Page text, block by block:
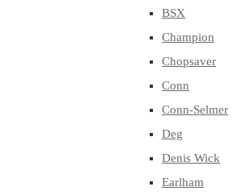
BSX
Champion
Chopsaver
Conn
Conn-Selmer
Deg
Denis Wick
Earlham